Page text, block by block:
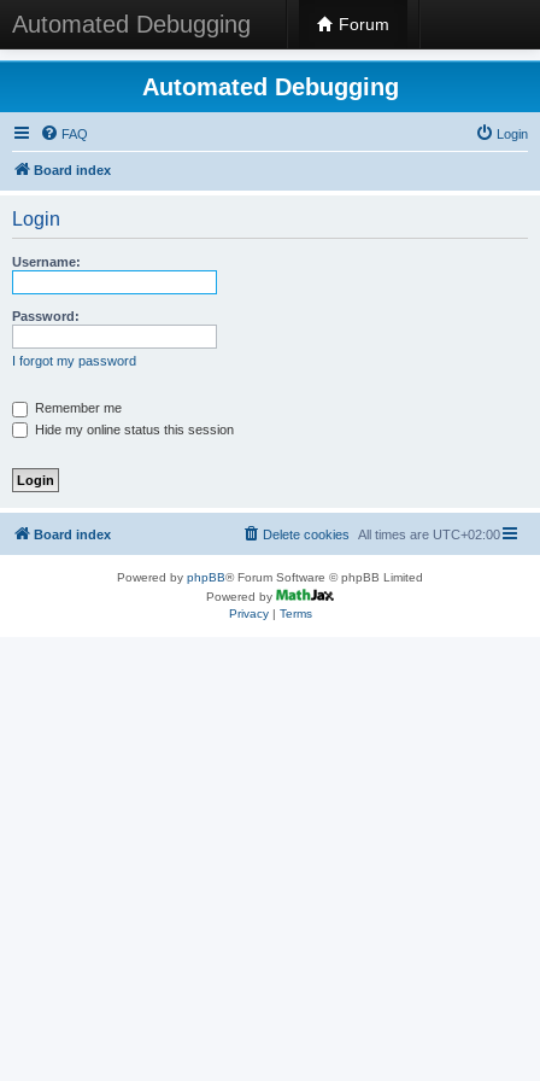
Automated Debugging Forum
Automated Debugging
FAQ Login
Board index
Login
Username:
Password:
I forgot my password
Remember me
Hide my online status this session
Board index All times are UTC+02:00
Delete cookies
Powered by phpBB® Forum Software © phpBB Limited
Powered by
Privacy| Terms